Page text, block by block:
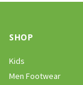
SHOP
Kids
Men Footwear